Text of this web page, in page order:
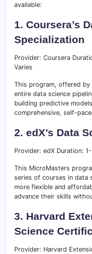
available:
1. Coursera’s
Specialization
Provider: Coursera
Varies
This program, offered by
entire data science
building predictive
comprehensive, self-
2. edX’s Data
Provider: edX Duration:
This MicroMasters
series of courses in data
more flexible and
advance their skills
3. Harvard
Science
Provider: Harvard